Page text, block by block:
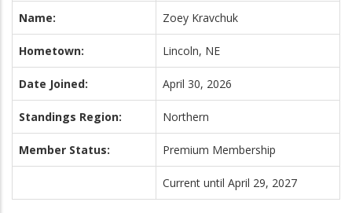
Name: Zoey Kravchuk
Hometown: Lincoln, NE
Date Joined: April 30, 2026
Standings Region: Northern
Member Status: Premium Membership
Current until April 29, 2027